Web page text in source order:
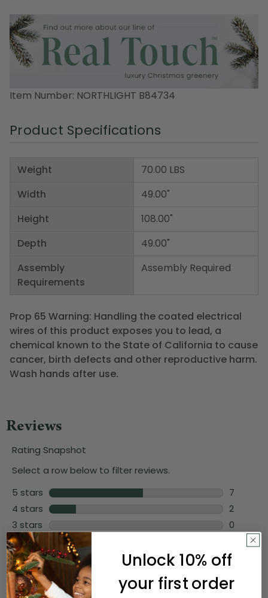
Item Number: NORTHLIGHT B84734
Product Specifications
Weight
Width
Height
Depth
Assembly
Requirements
70.00 LBS
49.00"
108.00"
49.00"
Assembly Required
Prop 65 Warning: Handling the coated electrical
wires of this product exposes you to lead, a
chemical known to the State of California to cause
cancer, birth defects and other reproductive harm.
Wash hands after use.
Unlock 10% off
your first order